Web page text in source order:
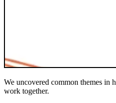
We uncovered common themes in
work together.